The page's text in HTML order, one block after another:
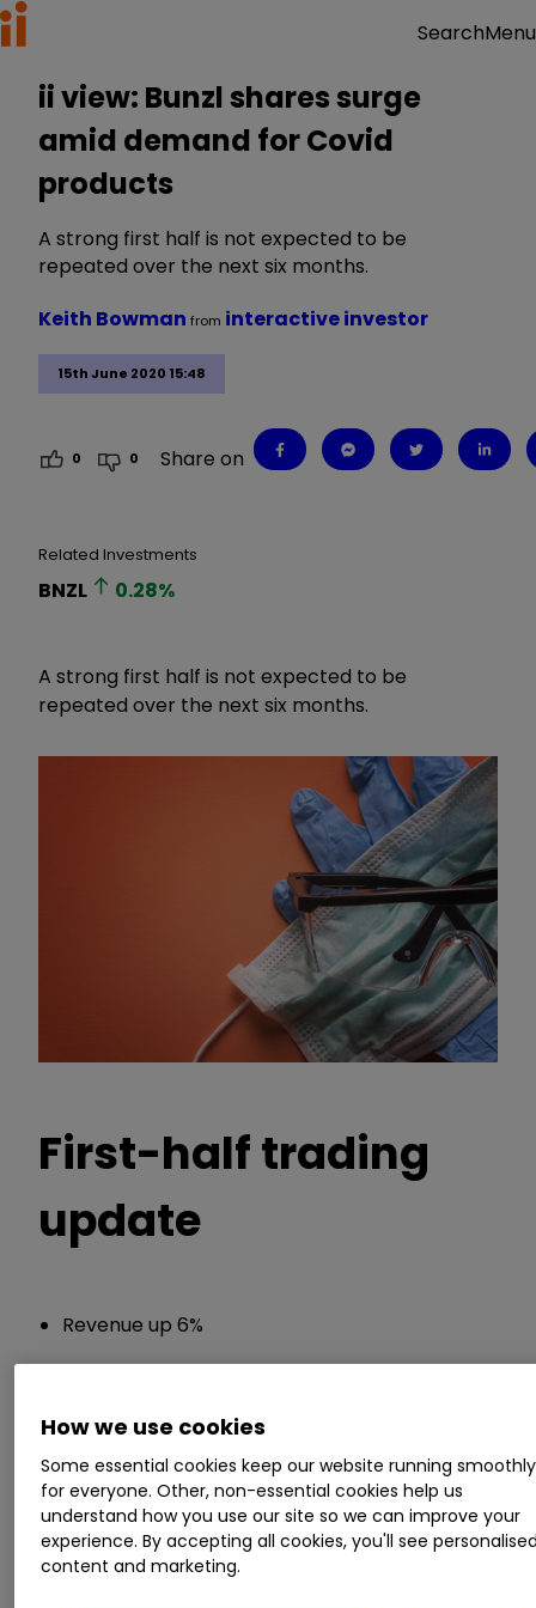
SearchMenu
ii view: Bunzl shares surge
amid demand for Covid
products
A strong first half is not expected to be
repeated over the next six months.
15th June 2020 15:48
Keith Bowman from interactive investor
0 0 Share on
Related Investments
BNZL 0.28%
A strong first half is not expected to be
repeated over the next six months.
First-half trading
update
Revenue up 6%
"In these unprecedented times, I have continued
to be immensely impressed by, and proud of,
the dedication and resourcefulness shown by
our employees throughout our business in
responding to the challenging circumstances
How we use cookies
Some essential cookies keep our website running smoothly
for everyone. Other, non-essential cookies help us
understand how you use our site so we can improve your
experience. By accepting all cookies, you'll see
content and marketing.